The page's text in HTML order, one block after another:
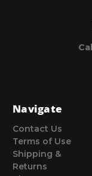
Navigate
Contact Us
Terms of Use
Shipping &
Returns